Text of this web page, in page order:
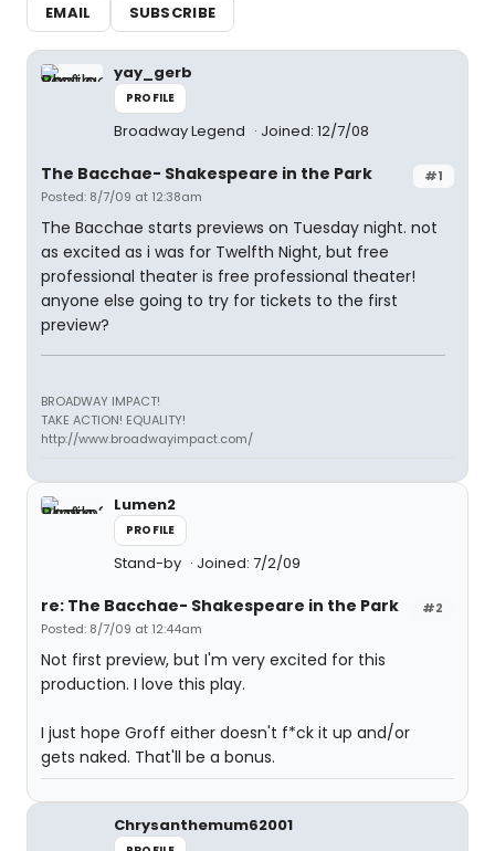
EMAIL
SUBSCRIBE
yay_gerb
PROFILE
Broadway Legend Joined: 12/7/08
#1
The Bacchae- Shakespeare in the Park
Posted: 8/7/09 at 12:38am
The Bacchae starts previews on Tuesday night. not
as excited as i was for Twelfth Night, but free
professional theater is free professional theater!
anyone else going to try for tickets to the first
preview?
BROADWAY IMPACT!
TAKE ACTION! EQUALITY!
http://www.broadwayimpact.com/
Lumen2
PROFILE
Stand-by Joined: 7/2/09
#2
re: The Bacchae- Shakespeare in the Park
Posted: 8/7/09 at 12:44am
Not first preview, but I'm very excited for this
production. I love this play.
I just hope Groff either doesn't f*ck it up and/or
gets naked. That'll be a bonus.
Chrysanthemum62001